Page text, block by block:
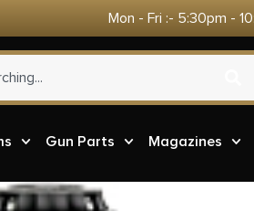
Mon - Fri :- 5:30pm -
Gun Parts Magazines